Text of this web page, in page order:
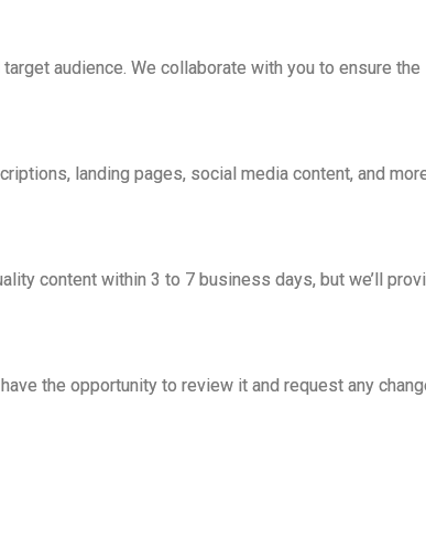
audience. We collaborate with you to ensure the
landing pages, social media content, and
content within 3 to 7 business days, but we’ll
the opportunity to review it and request any